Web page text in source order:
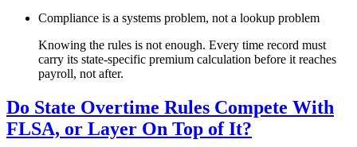
Compliance is a systems problem, not a lookup problem
Knowing the rules is not enough. Every time record must
carry its state-specific premium calculation before it reaches
payroll, not after.
Do State Overtime Rules Compete With
FLSA, or Layer On Top of It?